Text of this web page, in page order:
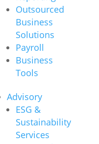
Outsourced
Business
Solutions
Payroll
Business
Tools
Advisory
ESG &
Sustainability
Services